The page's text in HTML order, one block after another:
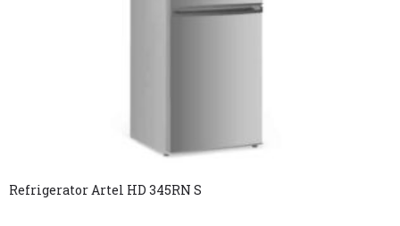
Refrigerator Artel HD 345RN S